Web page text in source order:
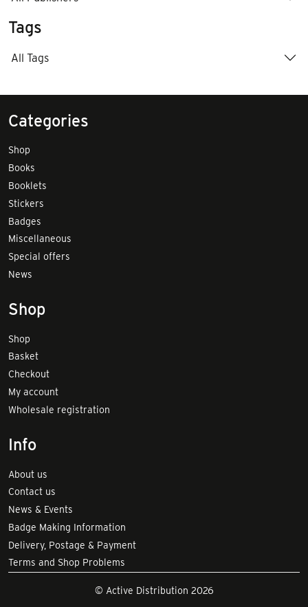
Tags
All Tags
Categories
Shop
Books
Booklets
Stickers
Badges
Miscellaneous
Special offers
News
Shop
Shop
Basket
Checkout
My account
Wholesale registration
Info
About us
Contact us
News & Events
Badge Making Information
Delivery, Postage & Payment
Terms and Shop Problems
© Active Distribution 2026